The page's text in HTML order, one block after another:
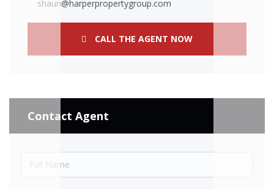
shaun@harperpropertygroup.com
CALL THE AGENT NOW
Contact Agent